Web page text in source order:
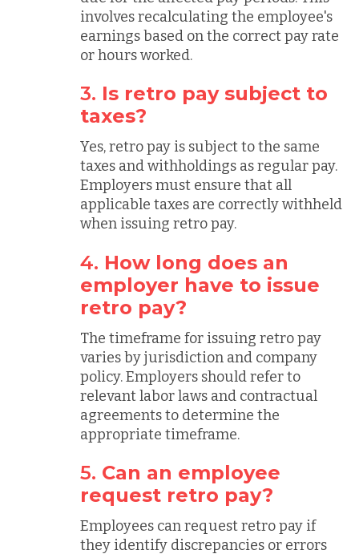
involves recalculating the employee's
earnings based on the correct pay rate
or hours worked.
3. Is retro pay subject to
taxes?
Yes, retro pay is subject to the same
taxes and withholdings as regular pay.
Employers must ensure that all
applicable taxes are correctly withheld
when issuing retro pay.
4. How long does an
employer have to issue
retro pay?
The timeframe for issuing retro pay
varies by jurisdiction and company
policy. Employers should refer to
relevant labor laws and contractual
agreements to determine the
appropriate timeframe.
5. Can an employee
request retro pay?
Employees can request retro pay if
they identify discrepancies or errors